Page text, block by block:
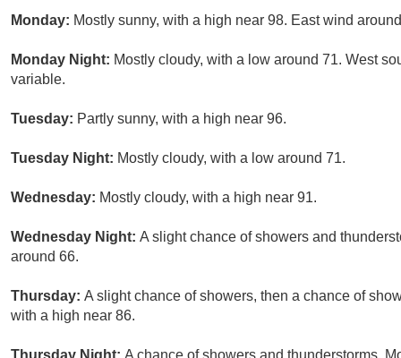
Monday: Mostly sunny, with a high near 98. East wind
Monday Night: Mostly cloudy, with a low around 71. West
variable.
Tuesday: Partly sunny, with a high near 96.
Tuesday Night: Mostly cloudy, with a low around 71.
Wednesday: Mostly cloudy, with a high near 91.
Wednesday Night: A slight chance of showers and
around 66.
Thursday: A slight chance of showers, then a chance of
with a high near 86.